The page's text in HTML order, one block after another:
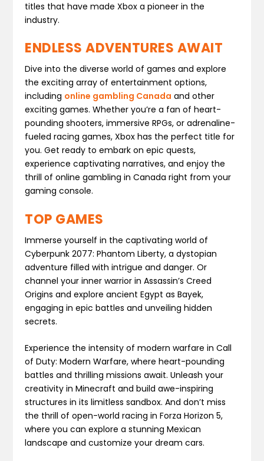
titles that have made Xbox a pioneer in the
industry.
ENDLESS ADVENTURES AWAIT
Dive into the diverse world of games and explore
the exciting array of entertainment options,
including online gambling Canada and other
exciting games. Whether you’re a fan of heart-
pounding shooters, immersive RPGs, or adrenaline-
fueled racing games, Xbox has the perfect title for
you. Get ready to embark on epic quests,
experience captivating narratives, and enjoy the
thrill of online gambling in Canada right from your
gaming console.
TOP GAMES
Immerse yourself in the captivating world of
Cyberpunk 2077: Phantom Liberty, a dystopian
adventure filled with intrigue and danger. Or
channel your inner warrior in Assassin’s Creed
Origins and explore ancient Egypt as Bayek,
engaging in epic battles and unveiling hidden
secrets.
Experience the intensity of modern warfare in Call
of Duty: Modern Warfare, where heart-pounding
battles and thrilling missions await. Unleash your
creativity in Minecraft and build awe-inspiring
structures in its limitless sandbox. And don’t miss
the thrill of open-world racing in Forza Horizon 5,
where you can explore a stunning Mexican
landscape and customize your dream cars.